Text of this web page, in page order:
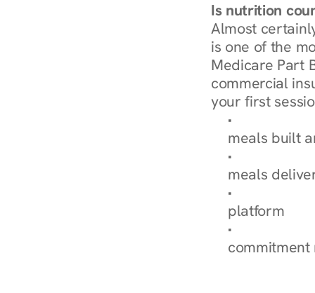
Is nutrition
Almost
is one of the
Medicare Part
commercial
your first
Browse
meals built
Explore Our
meals
How
platform
Check Your